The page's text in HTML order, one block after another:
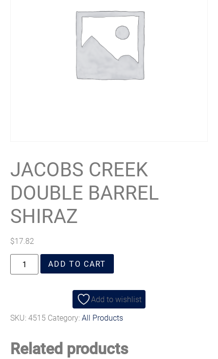
JACOBS CREEK
DOUBLE BARREL
SHIRAZ
$17.82
ADD TO CART
Add to wishlist
SKU:4515 Category:All Products
Related products